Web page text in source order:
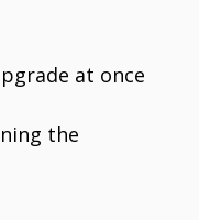
at once
the